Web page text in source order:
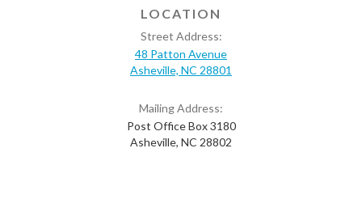
LOCATION
Street Address:
48 Patton Avenue
Asheville, NC 28801
Mailing Address:
Post Office Box 3180
Asheville, NC 28802